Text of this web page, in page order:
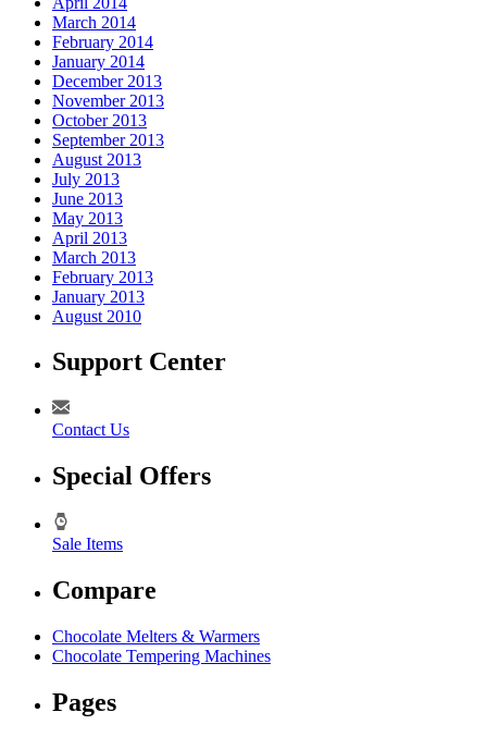
March 2014
February 2014
January 2014
December 2013
November 2013
October 2013
September 2013
August 2013
July 2013
June 2013
May 2013
April 2013
March 2013
February 2013
January 2013
August 2010
Support Center
Contact Us
Special Offers
Sale Items
Compare
Chocolate Melters & Warmers
Chocolate Tempering Machines
Pages